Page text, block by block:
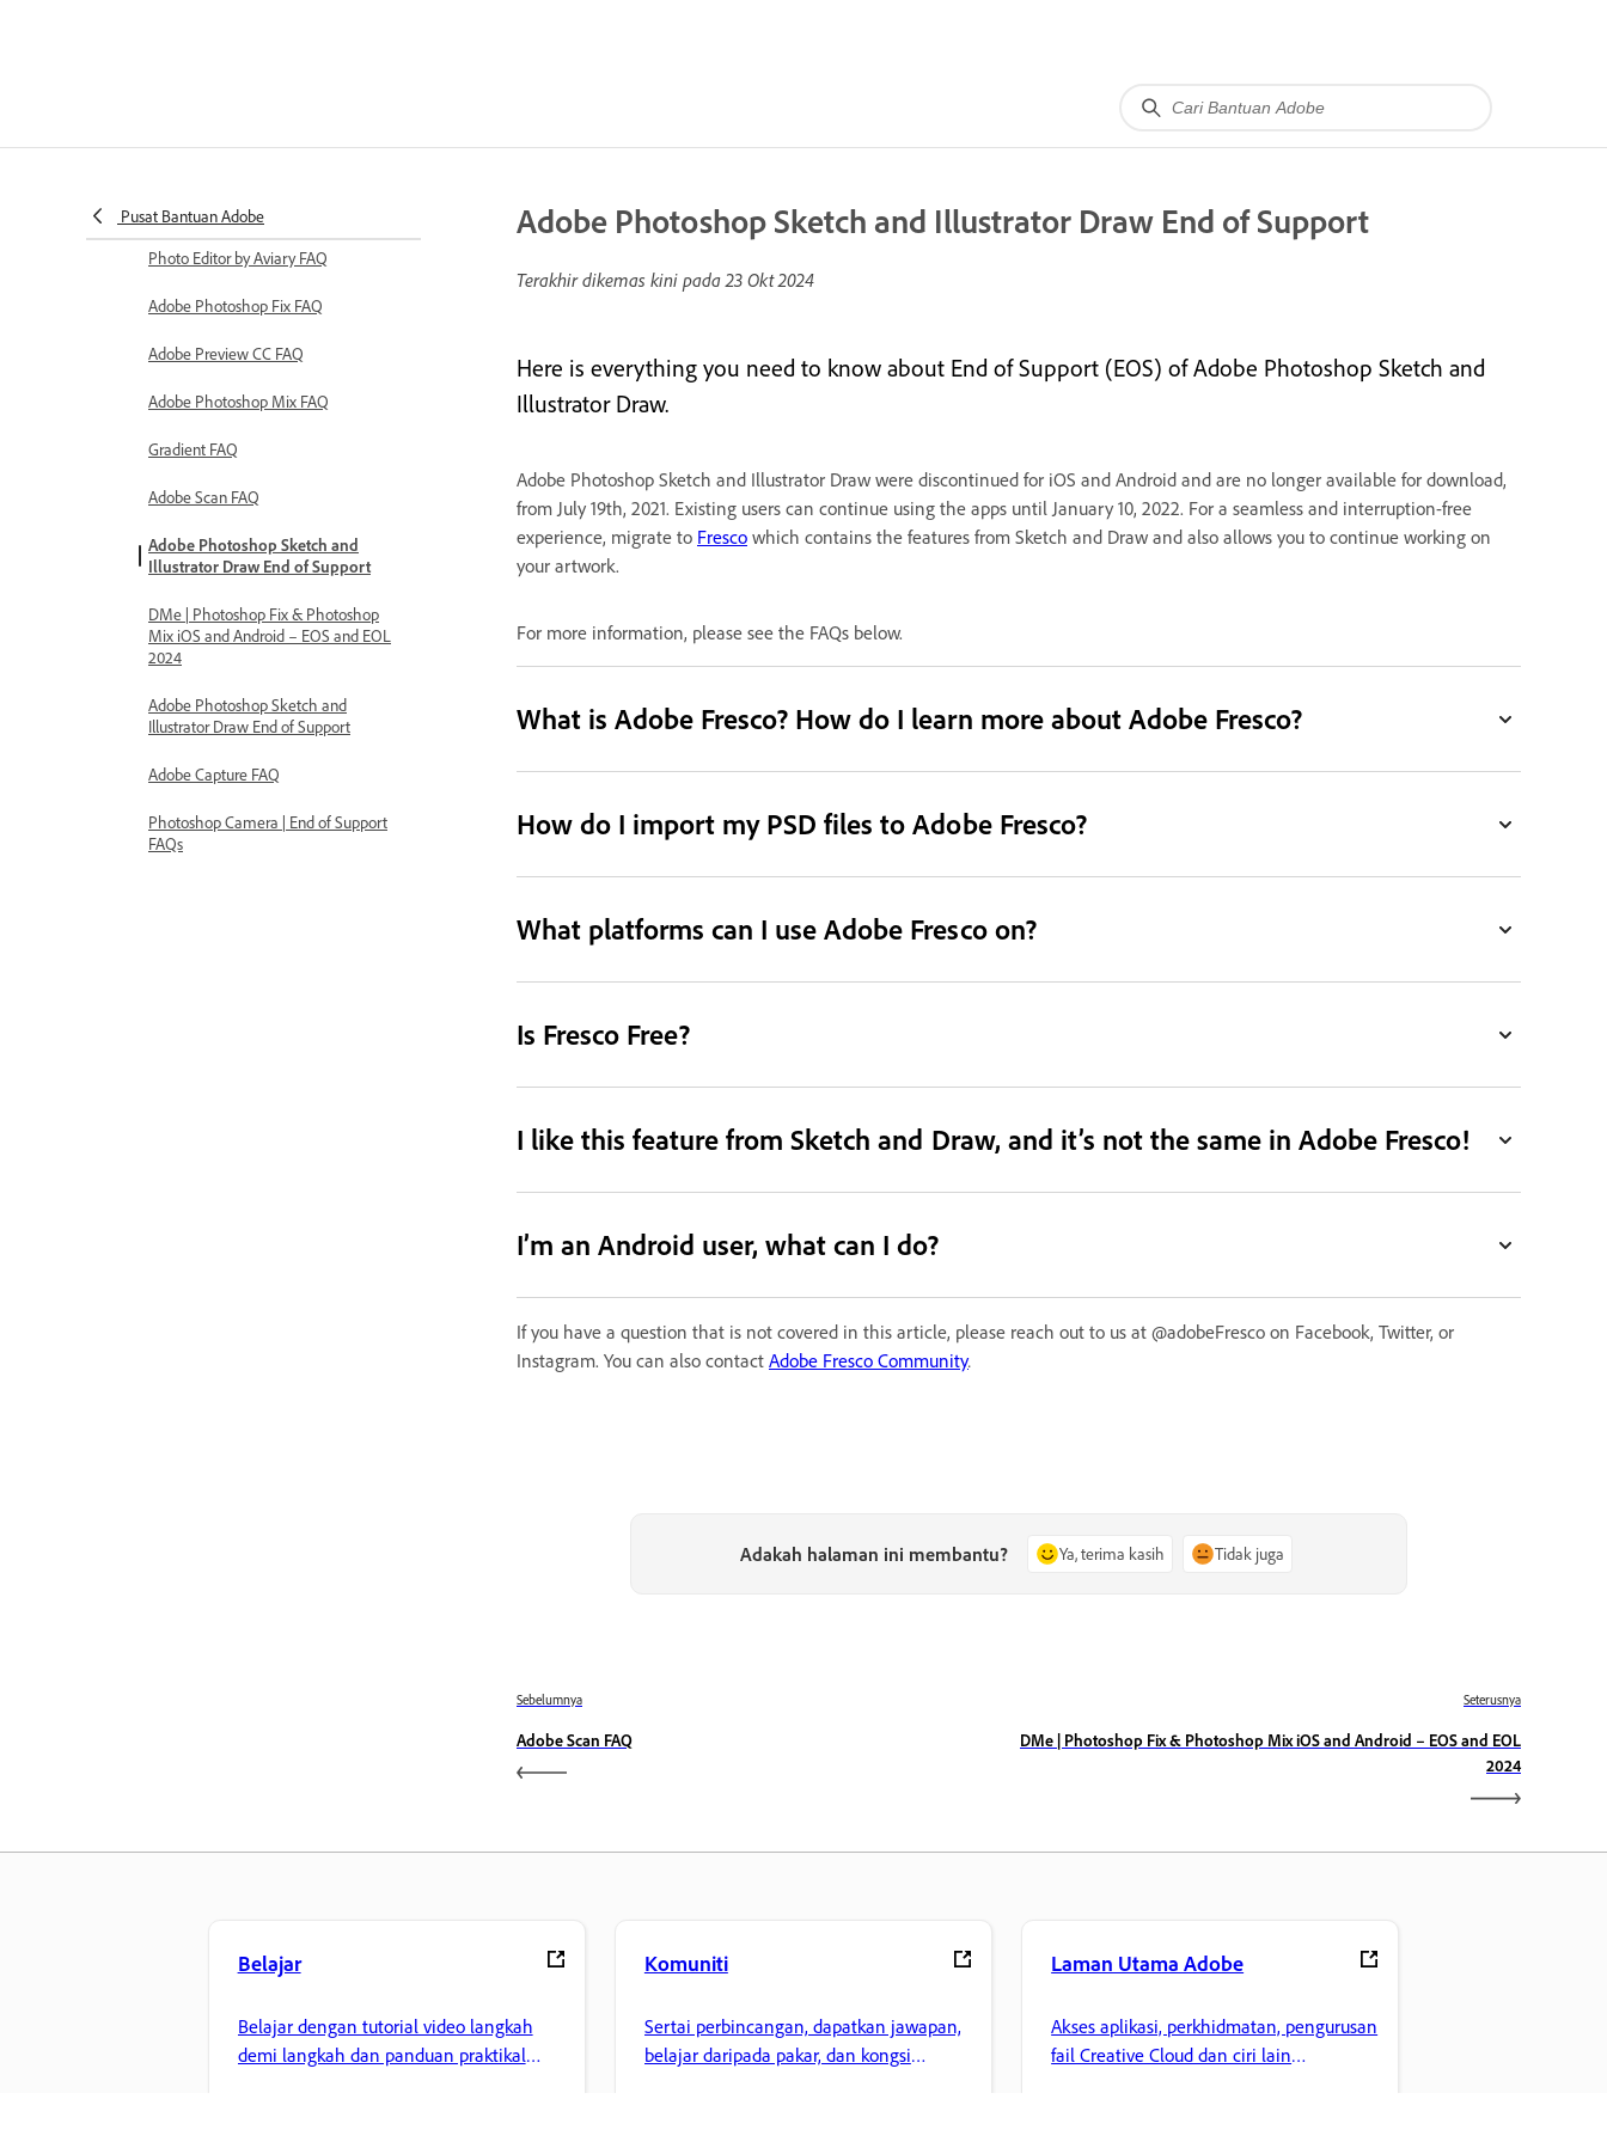
Pusat Bantuan Adobe
Photo Editor by Aviary FAQ
Adobe Photoshop Fix FAQ
Adobe Preview CC FAQ
Adobe Photoshop Mix FAQ
Gradient FAQ
Adobe Scan FAQ
Adobe Photoshop Sketch and
Illustrator Draw End of Support
DMe | Photoshop Fix & Photoshop
Mix iOS and Android – EOS and EOL
2024
Adobe Photoshop Sketch and
Illustrator Draw End of Support
Adobe Capture FAQ
Photoshop Camera | End of Support
FAQs
Adobe Photoshop Sketch and Illustrator Draw End of Support
Terakhir dikemas kini pada23 Okt 2024
Here is everything you need to know about End of Support (EOS) of Adobe Photoshop Sketch and
Illustrator Draw.
Adobe Photoshop Sketch and Illustrator Draw were discontinued for iOS and Android and are no longer available for download,
from July 19th, 2021. Existing users can continue using the apps until January 10, 2022. For a seamless and interruption-free
experience, migrate to Fresco which contains the features from Sketch and Draw and also allows you to continue working on
your artwork.
For more information, please see the FAQs below.
What is Adobe Fresco? How do I learn more about Adobe Fresco?
How do I import my PSD files to Adobe Fresco?
What platforms can I use Adobe Fresco on?
Is Fresco Free?
I like this feature from Sketch and Draw, and it’s not the same in Adobe Fresco!
I’m an Android user, what can I do?
If you have a question that is not covered in this article, please reach out to us at @adobeFresco on Facebook, Twitter, or
Instagram. You can also contact Adobe Fresco Community.
Adakah halaman ini membantu? Ya, terima kasih Tidak juga
Sebelumnya
Adobe Scan FAQ
Seterusnya
DMe | Photoshop Fix & Photoshop Mix iOS and Android – EOS and EOL
2024
Belajar
Belajar dengan tutorial video langkah
demi langkah dan panduan praktikal
Komuniti
Sertai perbincangan, dapatkan jawapan,
belajar daripada pakar, dan kongsi
Laman Utama Adobe
Akses aplikasi, perkhidmatan, pengurusan
fail Creative Cloud dan ciri lain